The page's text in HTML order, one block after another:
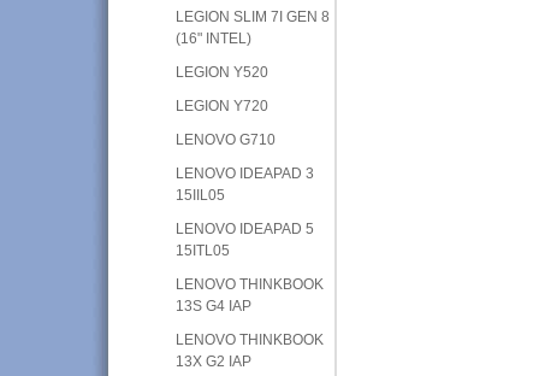
LEGION SLIM 7I GEN 8
(16" INTEL)
LEGION Y520
LEGION Y720
LENOVO G710
LENOVO IDEAPAD 3
15IIL05
LENOVO IDEAPAD 5
15ITL05
LENOVO THINKBOOK
13S G4 IAP
LENOVO THINKBOOK
13X G2 IAP